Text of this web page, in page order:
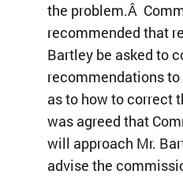
the problem.Â
recommended that
Bartley be asked to
recommendations
as to how to correct
was agreed that
will approach Mr.
advise the